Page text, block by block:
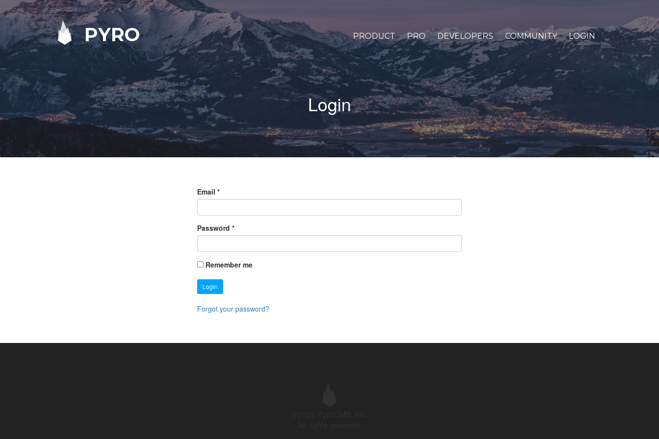
PYRO PRODUCT PRO DEVELOPERS COMMUNITY LOGIN
Login
Email *
Password *
Remember me
Login
Forgot your password?